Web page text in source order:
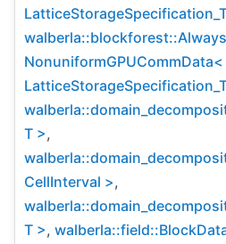
NonuniformGPUCommData<
T >,
CellInterval >,
T >,